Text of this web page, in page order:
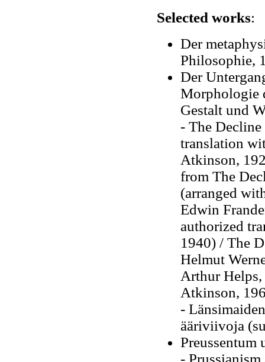
Selected works:
Der
Philosophie,
Der
Morphologie
Gestalt und
- The
translation
Atkinson,
from The
(arranged
Edwin
authorized
1940) / The
Helmut
Arthur
Atkinson,
-
ääriviivoja
Preussentum
-